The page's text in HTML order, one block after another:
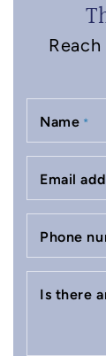
Name *
Email
Phone
Is there